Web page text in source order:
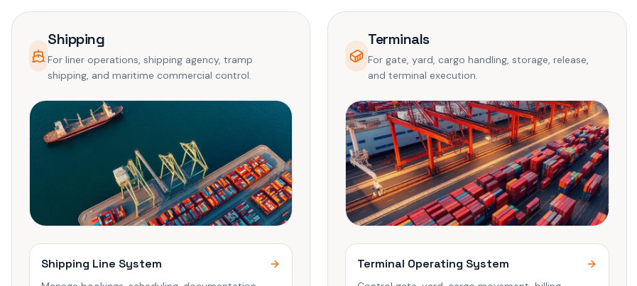
Shipping
For liner operations, shipping agency, tramp
shipping, and maritime commercial control.
Shipping Line System
Terminals
For gate, yard, cargo handling, storage, release,
and terminal execution.
Terminal Operating System